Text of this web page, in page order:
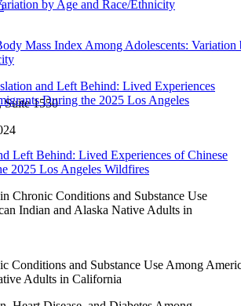
Mass Index Among Adolescents: Variation
Left Behind: Lived Experiences of Chinese
2025 Los Angeles Wildfires
Conditions and Substance Use Among
Adults in California
Suite 1550